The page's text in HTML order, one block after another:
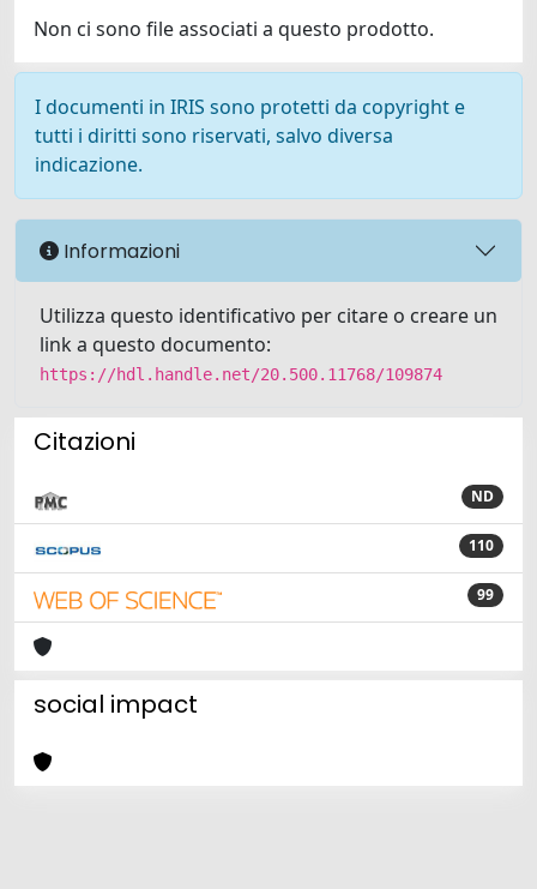
Non ci sono file associati a questo prodotto.
I documenti in IRIS sono protetti da copyright e
tutti i diritti sono riservati, salvo diversa
indicazione.
Informazioni
Utilizza questo identificativo per citare o creare un
link a questo documento:
https://hdl.handle.net/20.500.11768/109874
Citazioni
ND
110
99
social impact